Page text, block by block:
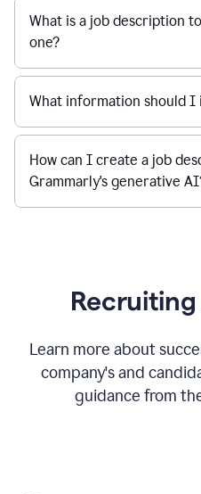
What is a job description
one?
What information should I
How can I create a job
Grammarly's generative
Recruiting
Learn more about
company's and
guidance from